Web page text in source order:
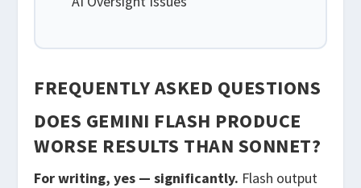
FREQUENTLY ASKED QUESTIONS
DOES GEMINI FLASH PRODUCE
WORSE RESULTS THAN SONNET?
For writing, yes — significantly. Flash output